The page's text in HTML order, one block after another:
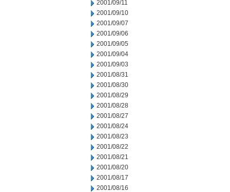
2001/09/11
2001/09/10
2001/09/07
2001/09/06
2001/09/05
2001/09/04
2001/09/03
2001/08/31
2001/08/30
2001/08/29
2001/08/28
2001/08/27
2001/08/24
2001/08/23
2001/08/22
2001/08/21
2001/08/20
2001/08/17
2001/08/16